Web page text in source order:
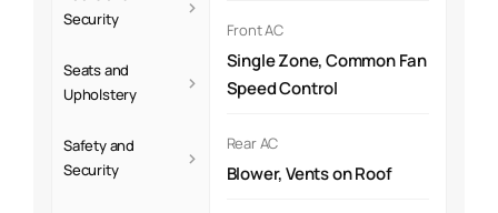
Security
›
Seats and
Upholstery
›
Safety and
Security
›
Front AC
Single Zone, Common Fan
Speed Control
Rear AC
Blower, Vents on Roof